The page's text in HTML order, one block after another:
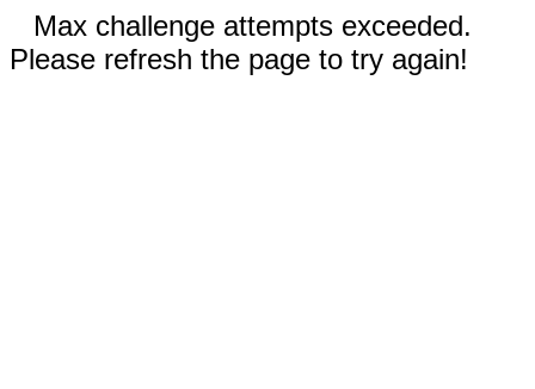
Max challenge attempts exceeded.
Please refresh the page to try again!